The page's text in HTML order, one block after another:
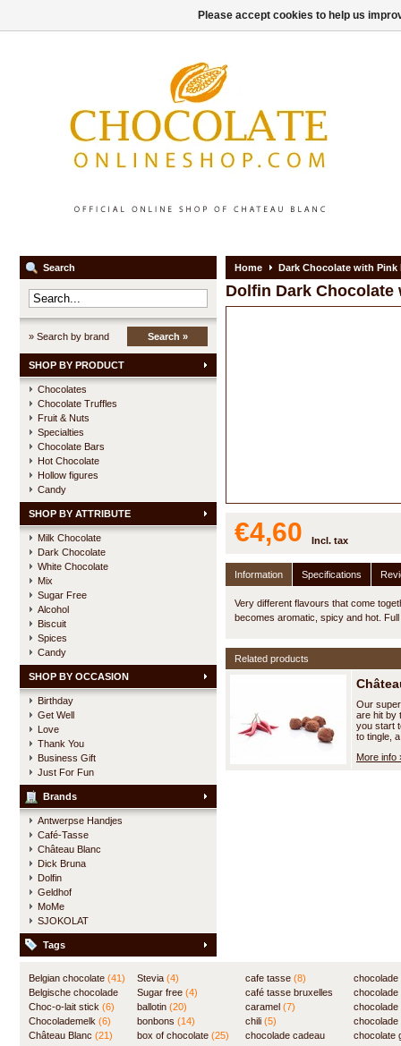
Search
» Search by brand Search »
SHOP BY PRODUCT
Chocolates
Chocolate Truffles
Fruit & Nuts
Specialties
Chocolate Bars
Hot Chocolate
Hollow figures
Candy
SHOP BY ATTRIBUTE
Milk Chocolate
Dark Chocolate
White Chocolate
Mix
Sugar Free
Alcohol
Biscuit
Spices
Candy
SHOP BY OCCASION
Birthday
Get Well
Love
Thank You
Business Gift
Just For Fun
Brands
Antwerpse Handjes
Café-Tasse
Château Blanc
Dick Bruna
Dolfin
Geldhof
MoMe
SJOKOLAT
Tags
Home Dark Chocolate with Pink
Dolfin Dark
€4,60 Incl. tax
Information Specifications
Very different flavours that come
becomes aromatic, spicy and hot.
Related products
Our
are hit by
you start
to tingle, a
More info
Belgian chocolate (41)
Belgische chocolade
(84)
Choc-o-lait stick (6)
Chocolademelk (6)
Château Blanc (21)
Stevia (4)
Sugar free (4)
ballotin (20)
bonbons (14)
box of chocolate (25)
cafe tasse (8)
café tasse bruxelles
(8)
caramel (7)
chili (5)
chocolade cadeau
(7)
chocolate
Please accept cookies to help us